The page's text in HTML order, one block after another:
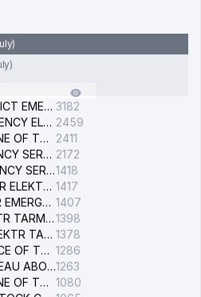
YASHNABAD DISTRICT EMERGENCY SERVICE OF THE ELECTRIC SYSTEM 3182
CHILANZAR EMERGENCY ELECTRICAL SERVICE 2459
TELEPHONE HOTLINE OF THE GENERAL PROSECUTOR'S OFFICE OF REPUBLIC OF UZBEKISTAN
2411
ALMAZAR EMERGENCY SERVICE OF THE ELECTRIC SYSTEM 2172
UCH-TEPA EMERGENCY SERVICE OF THE ELECTRIC SYSTEM1418
TOSHKENT SHAHAR ELEKTR TARMOQLARI KORXONASI STOCK COMPANY 1417
SHAYKHANTAKHUR EMERGENCY SERVICE OF THE ELECTRIC SYSTEM 1407
SAMARKAND ELEKTR TARMOKLARI STOCK COMPANY1398
SURHONDARYO ELEKTR TARMOKLARI STOCK COMPANY 1378
EMERGENCY SERVICE OF THE ELECTRIC SYSTEM OF THE TASHKENT DISTRICT 1286
INFORMATION BUREAU ABOUT PHONES OF THE ORGANIZATIONS OF TASHKENT CITY1263
TELEPHONE HOTLINE OF THE STATE TESTING CENTER 1080